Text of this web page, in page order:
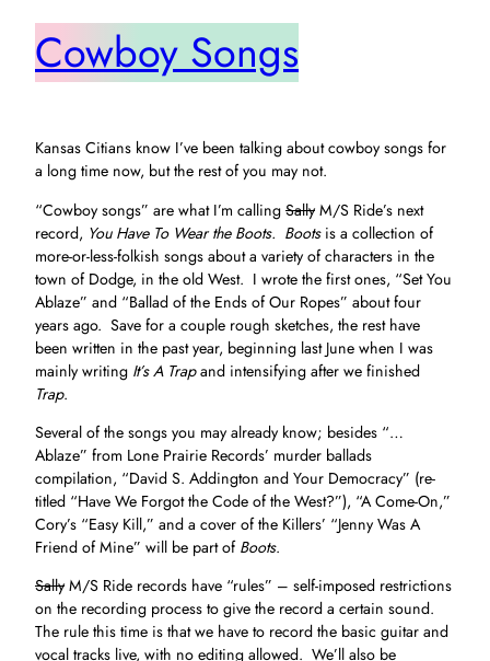
Cowboy Songs
Kansas Citians know I’ve been talking about cowboy songs for
a long time now, but the rest of you may not.
“Cowboy songs” are what I’m calling Sally M/S Ride’s next
record, You Have To Wear the Boots. Bootsis a collection of
more-or-less-folkish songs about a variety of characters in the
town of Dodge, in the old West. I wrote the first ones, “Set You
Ablaze” and “Ballad of the Ends of Our Ropes” about four
years ago. Save for a couple rough sketches, the rest have
been written in the past year, beginning last June when I was
mainly writing It’s A Trapand intensifying after we finished
Trap.
Several of the songs you may already know; besides “…
Ablaze” from Lone Prairie Records’ murder ballads
compilation, “David S. Addington and Your Democracy” (re-
titled “Have We Forgot the Code of the West?”), “A Come-On,”
Cory’s “Easy Kill,” and a cover of the Killers’ “Jenny Was A
Friend of Mine” will be part of Boots.
Sally M/S Ride records have “rules” – self-imposed restrictions
on the recording process to give the record a certain sound.
The rule this time is that we have to record the basic guitar and
vocal tracks live, with no editing allowed. We’ll also be